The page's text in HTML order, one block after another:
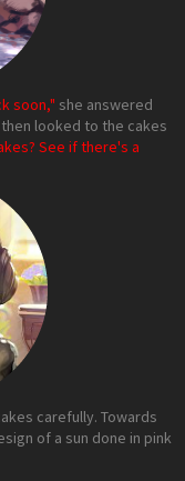
soon," she answered
looked to the cakes
See if there's a
carefully. Towards
of a sun done in pink